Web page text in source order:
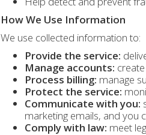
How We Use Information
We use collected information to:
Provide the service:
Manage accounts:
Process billing: manage
Protect the service:
Communicate with you:
marketing emails, and you
Comply with law: meet